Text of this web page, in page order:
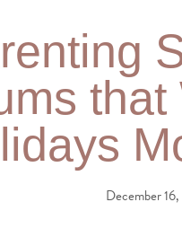
December